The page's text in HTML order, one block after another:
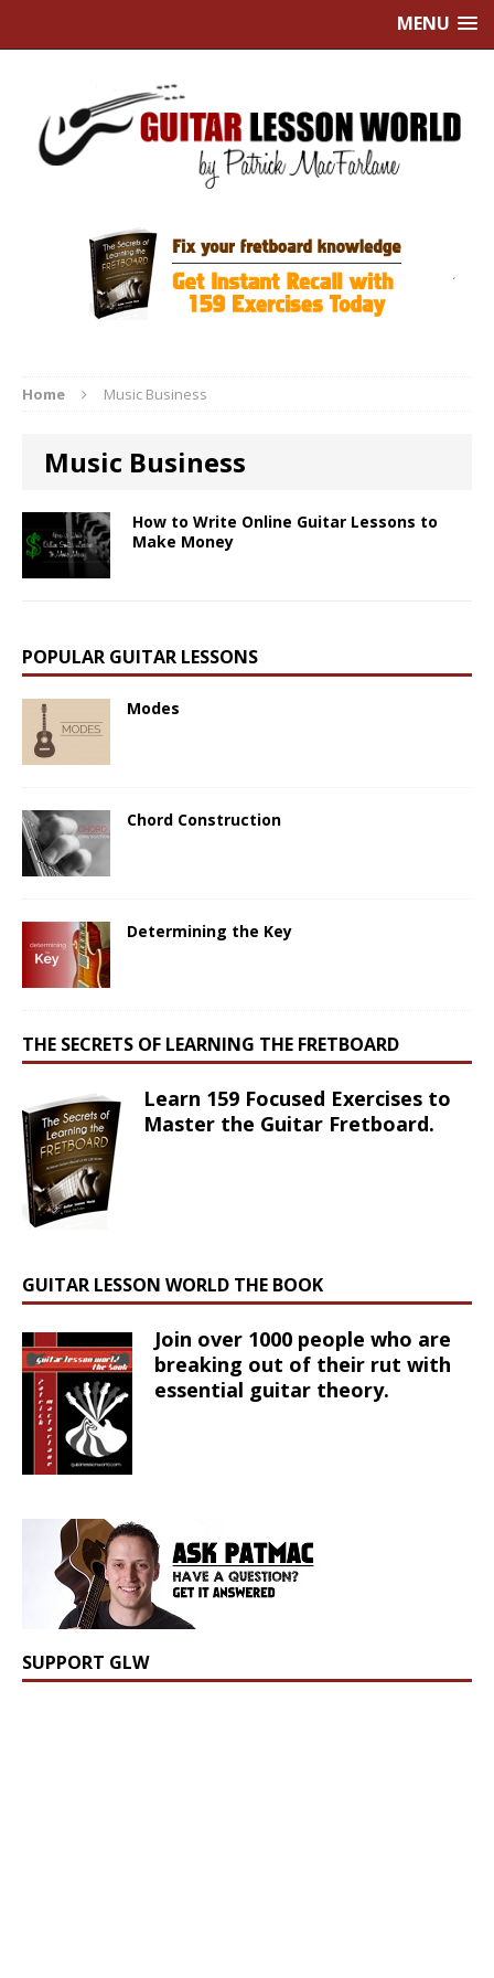
MENU
Home Music Business
Music Business
How to Write Online Guitar Lessons to
Make Money
POPULAR GUITAR LESSONS
Modes
Chord Construction
Determining the Key
THE SECRETS OF LEARNING THE FRETBOARD
Learn 159 Focused Exercises to
Master the Guitar Fretboard.
GUITAR LESSON WORLD THE BOOK
Join over 1000 people who are
breaking out of their rut with
essential guitar theory.
SUPPORT GLW